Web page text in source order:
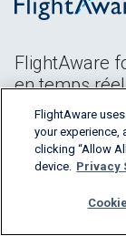
FlightAware
en temps
vols à tous
aéronautique.
FlightAware
your experience,
clicking “Allow
device. Privacy